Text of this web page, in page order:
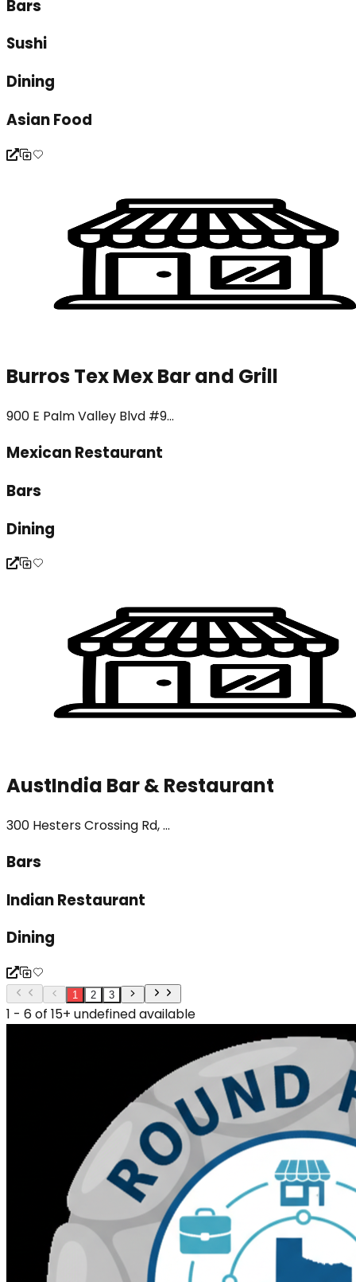
Bars
Sushi
Dining
Asian Food
Burros Tex Mex Bar and Grill
900 E Palm Valley Blvd #9...
Mexican Restaurant
Bars
Dining
AustIndia Bar & Restaurant
300 Hesters Crossing Rd, ...
Bars
Indian Restaurant
Dining
1 2 3
1 - 6 of 15+ undefined available